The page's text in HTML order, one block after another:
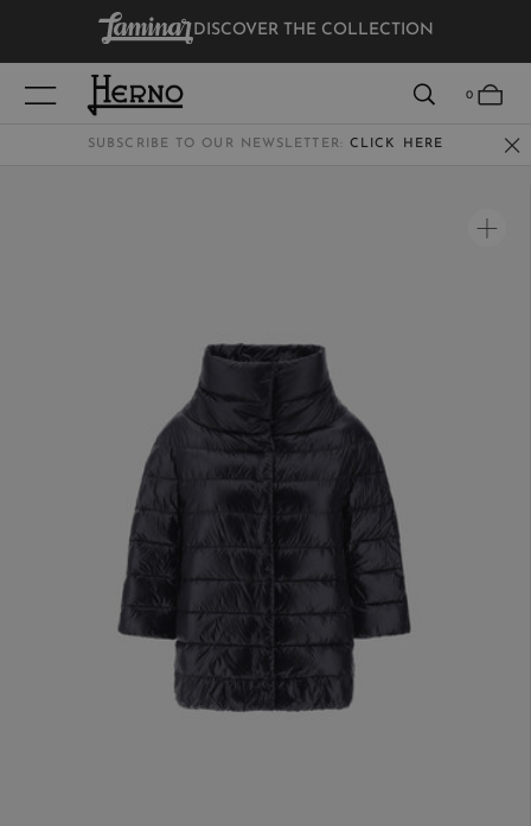
DISCOVER THE COLLECTION
0
SUBSCRIBE TO OUR NEWSLETTER: CLICK HERE